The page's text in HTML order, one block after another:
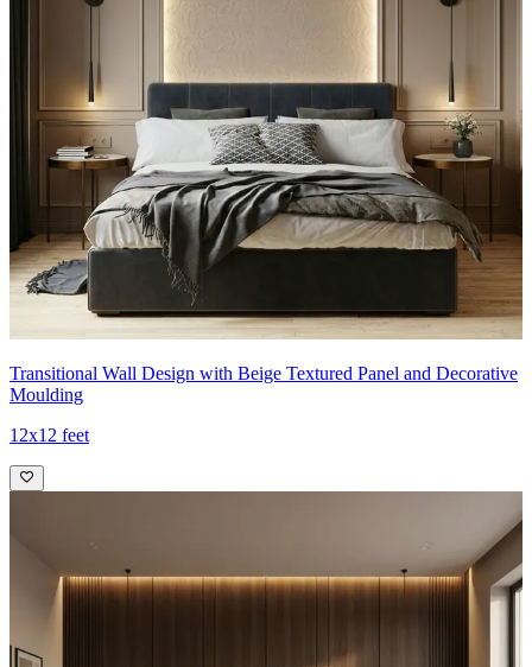
Transitional Wall Design with Beige Textured Panel and Decorative
Moulding
12x12 feet